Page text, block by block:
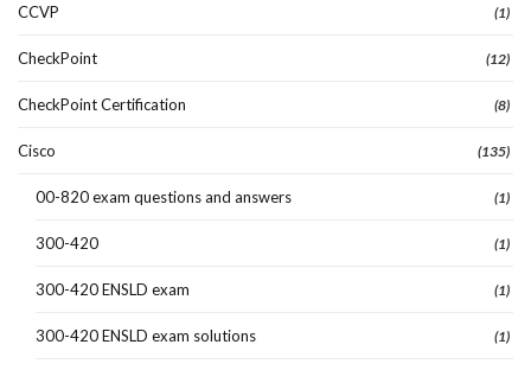
CCVP (1)
CheckPoint (12)
CheckPoint Certification (8)
Cisco (135)
00-820 exam questions and answers (1)
300-420 (1)
300-420 ENSLD exam (1)
300-420 ENSLD exam solutions (1)